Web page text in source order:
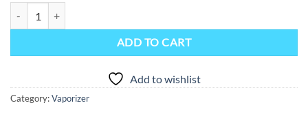
ADD TO CART
Add to wishlist
Category:Vaporizer